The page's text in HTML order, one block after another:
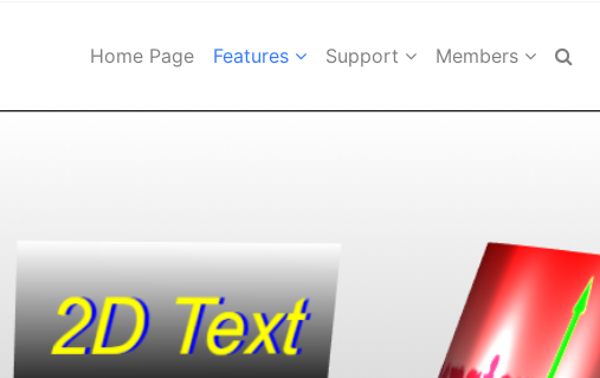
Home Page Features Support Members